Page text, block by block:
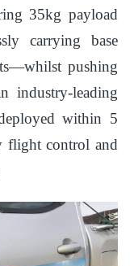
35kg payload
carrying base
pushing
industry-leading
within 5
flight control and